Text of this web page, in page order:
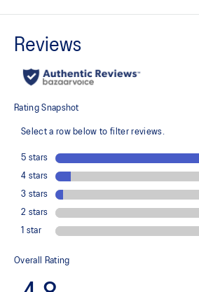
Inspired by archived running shoe designs
EVA cushioning
At least 75% of the upper's synthetic
materials
The sockliner is produced with the
reduces water usage by approximately
emissions by approximately 45%
dyeing technology